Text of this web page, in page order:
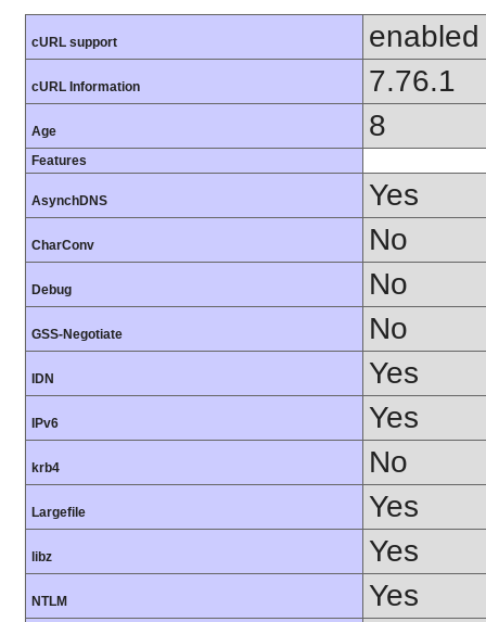
cURL support enabled
cURL Information 7.76.1
Age 8
Features
AsynchDNS Yes
CharConv No
Debug No
GSS-Negotiate No
IDN Yes
IPv6 Yes
krb4 No
Largefile Yes
libz Yes
NTLM Yes